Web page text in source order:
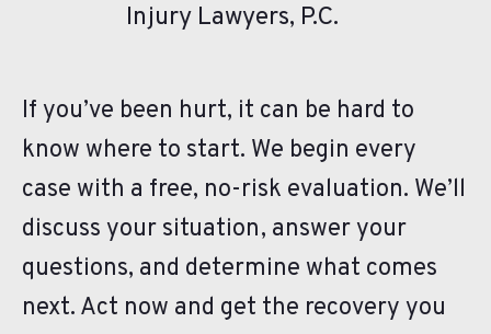
Injury Lawyers, P.C.
If you’ve been hurt, it can be hard to
know where to start. We begin every
case with a free, no-risk evaluation. We’ll
discuss your situation, answer your
questions, and determine what comes
next. Act now and get the recovery you